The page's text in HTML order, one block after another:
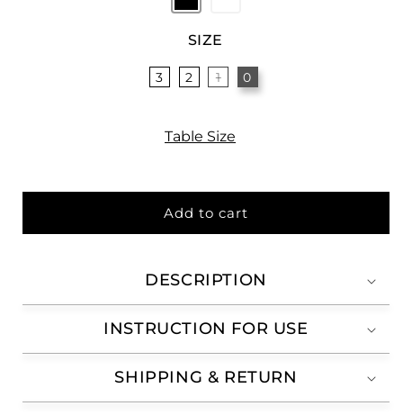
SIZE
0
1
2
3
Table Size
Add to cart
DESCRIPTION
INSTRUCTION FOR USE
SHIPPING & RETURN